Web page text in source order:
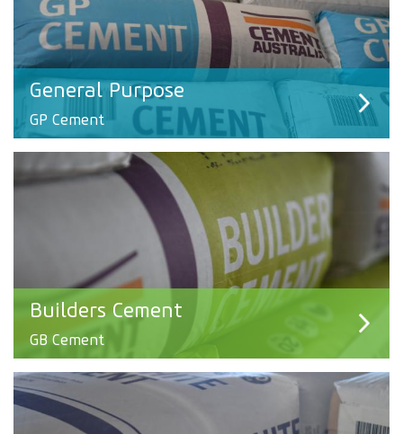
General Purpose
GP Cement
Builders Cement
GB Cement